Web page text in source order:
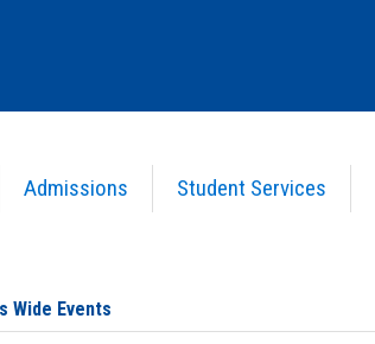
Admissions Student Services
Wide Events